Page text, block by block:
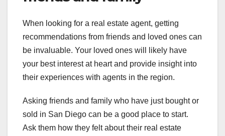
When looking for a real estate agent, getting
recommendations from friends and loved ones can
be invaluable. Your loved ones will likely have
your best interest at heart and provide insight into
their experiences with agents in the region.
Asking friends and family who have just bought or
sold in San Diego can be a good place to start.
Ask them how they felt about their real estate